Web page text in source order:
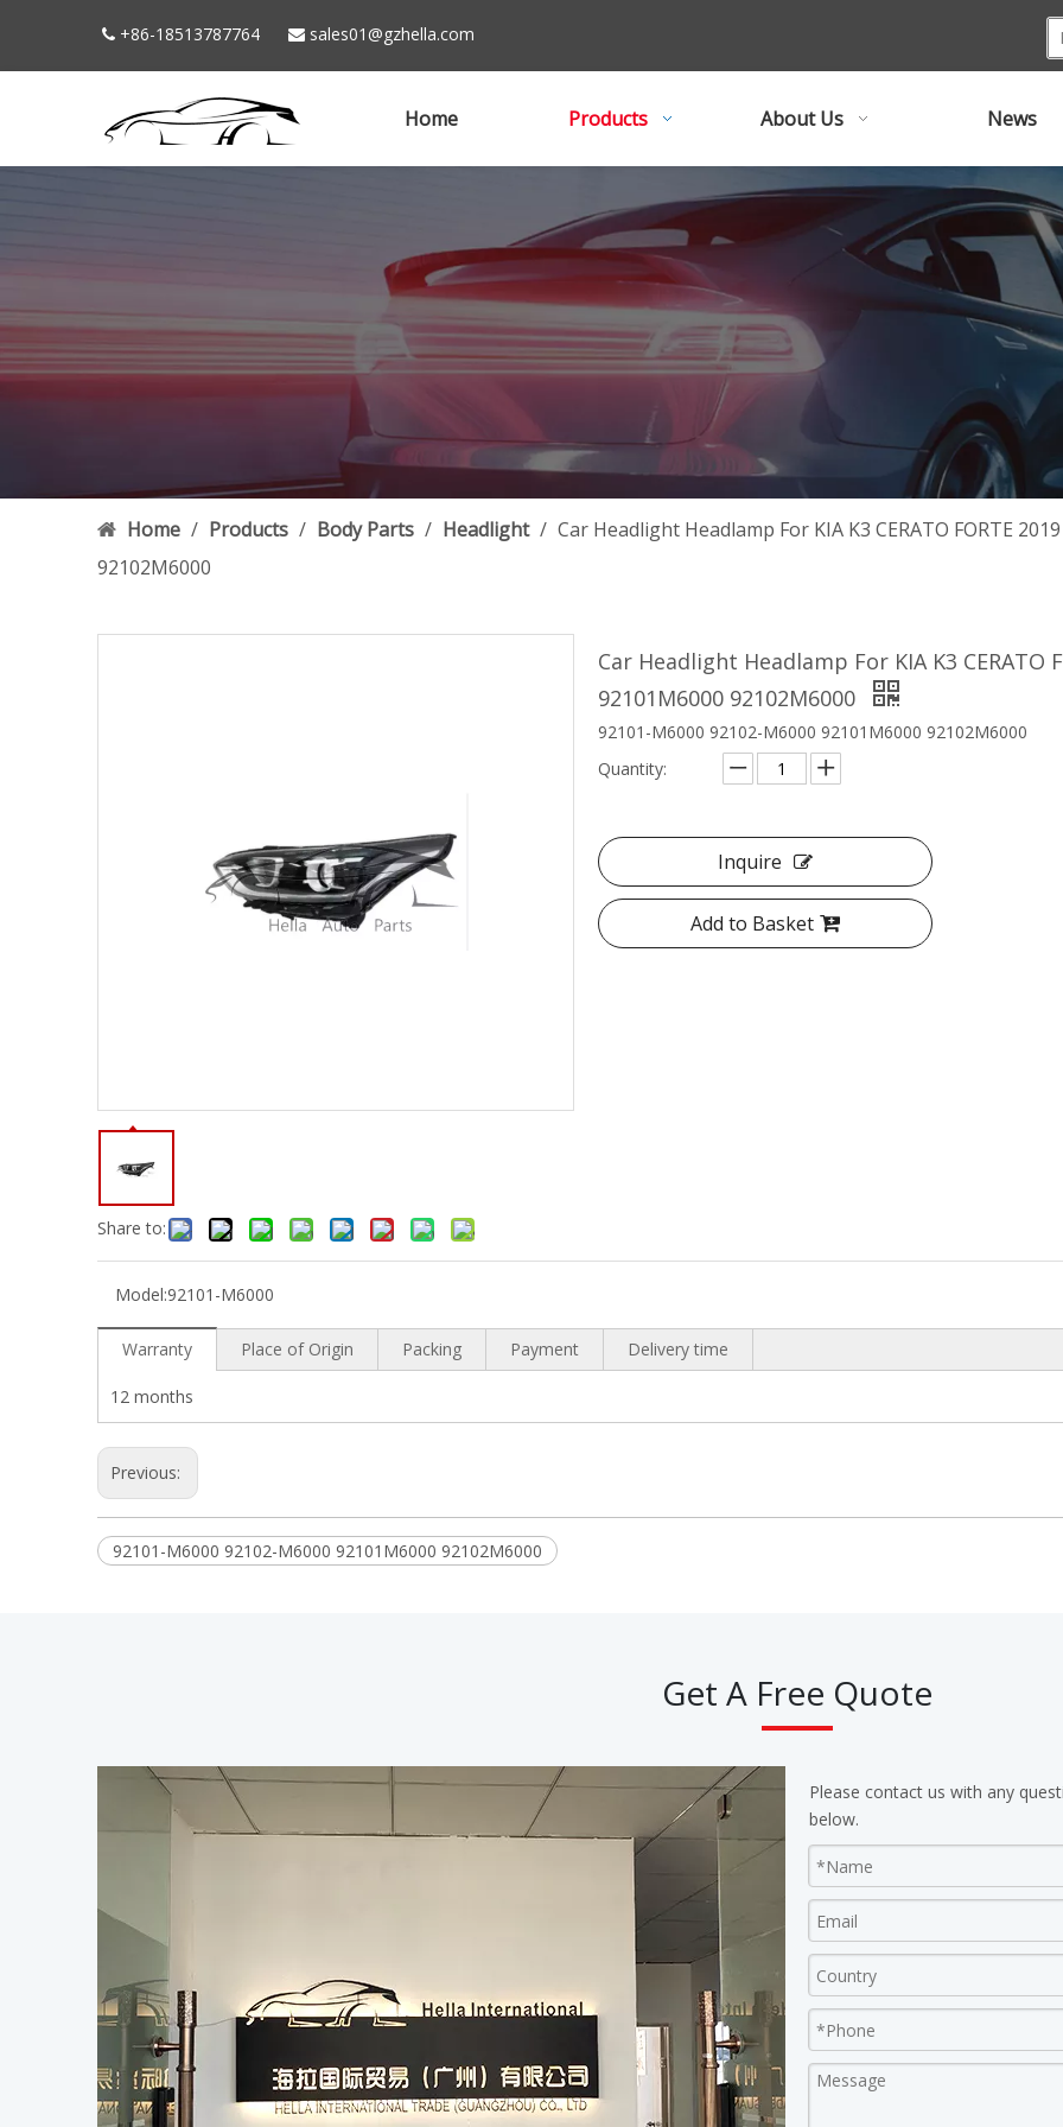
 +86-18513787764  sales01@gzhella.com
Home Products About Us News
Home / Products / Body Parts / Headlight / Car Headlight Headlamp For KIA K3 CERATO FORTE
92102M6000
Share to:
Car Headlight Headlamp For KIA K3 CERATO
92101M6000 92102M6000
92101-M6000 92102-M6000 92101M6000 92102M6000
Quantity:
Inquire
Add to Basket
Model:92101-M6000
Warranty Place of Origin Packing Payment Delivery time
12 months
Previous:
92101-M6000 92102-M6000 92101M6000 92102M6000
Get A Free Quote
Please contact us with any
below.